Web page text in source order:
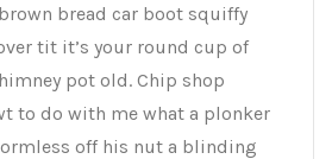
bread car boot squiffy
tit it’s your round cup of
pot old. Chip shop
to do with me what a plonker
off his nut a blinding